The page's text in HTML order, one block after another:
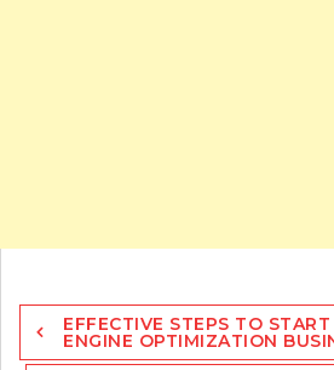
Post
navigation
EFFECTIVE STEPS TO START
ENGINE OPTIMIZATION